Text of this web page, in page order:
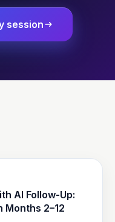
session
AI Follow-Up:
Months 2–12